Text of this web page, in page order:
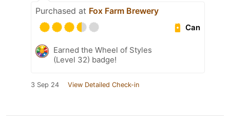
Purchased at Fox Farm Brewery
Can
Earned the Wheel of Styles
(Level 32) badge!
3 Sep 24 View Detailed Check-in